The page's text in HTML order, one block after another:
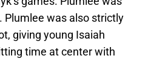
Plumlee was also strictly
giving young Isaiah
time at center with